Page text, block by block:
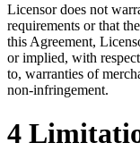
Licensor does not
requirements or that
this Agreement,
or implied, with
to, warranties of
non-infringement.
4